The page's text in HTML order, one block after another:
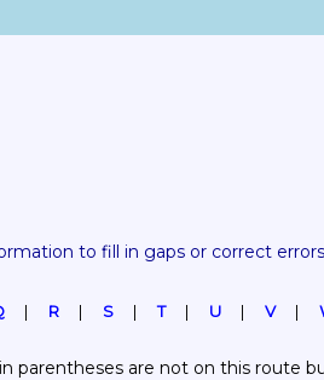
to fill in gaps or correct
R S T U V
parentheses are not on this route